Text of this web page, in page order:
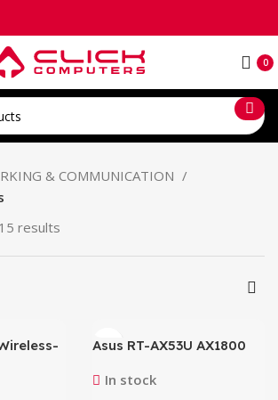
0
& COMMUNICATION
results
Asus RT-AX53U AX1800
Dual-Band Supports MU-
In stock